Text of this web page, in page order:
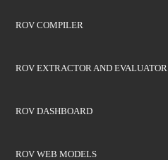
ROV COMPILER
ROV EXTRACTOR AND EVALUATOR
ROV DASHBOARD
ROV WEB MODELS